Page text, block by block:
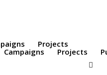
Campaigns Projects
Projects